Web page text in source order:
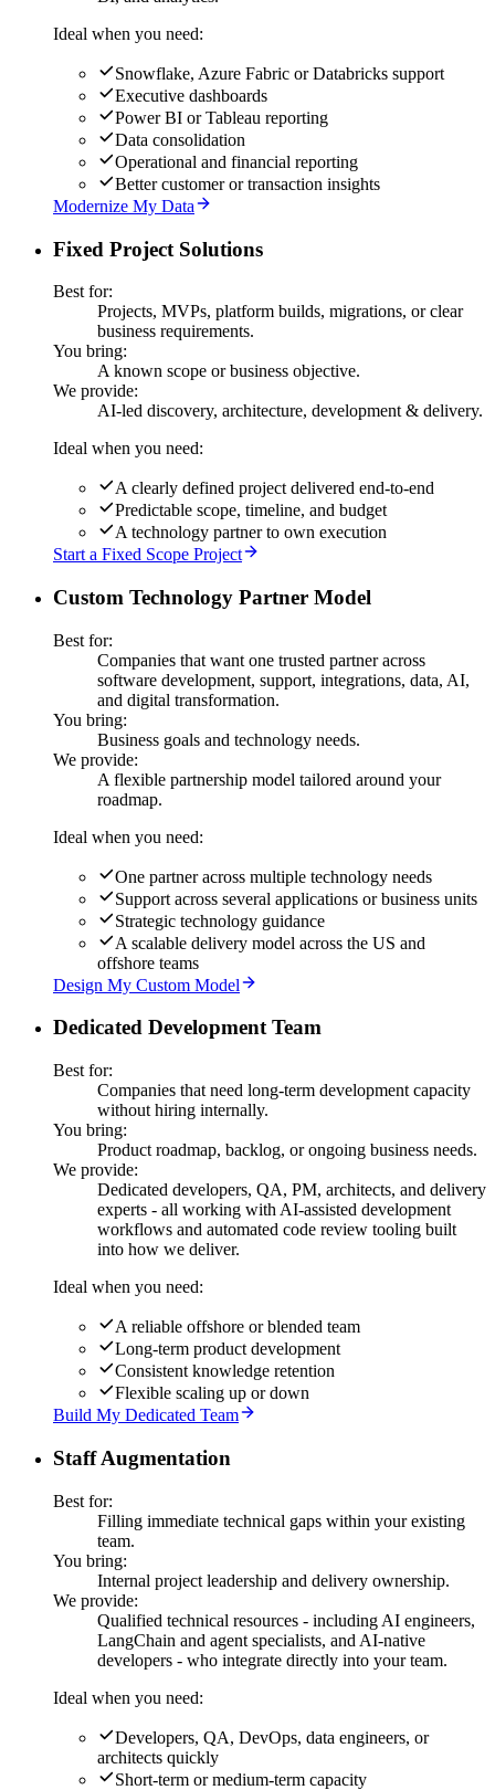
Ideal when you need:
Snowflake, Azure Fabric or Databricks support
Executive dashboards
Power BI or Tableau reporting
Data consolidation
Operational and financial reporting
Better customer or transaction insights
Modernize My Data
Fixed Project Solutions
Best for:
Projects, MVPs, platform builds, migrations, or clear
business requirements.
You bring:
A known scope or business objective.
We provide:
AI-led discovery, architecture, development & delivery.
Ideal when you need:
A clearly defined project delivered end-to-end
Predictable scope, timeline, and budget
A technology partner to own execution
Start a Fixed Scope Project
Custom Technology Partner Model
Best for:
Companies that want one trusted partner across
software development, support, integrations, data, AI,
and digital transformation.
You bring:
Business goals and technology needs.
We provide:
A flexible partnership model tailored around your
roadmap.
Ideal when you need:
One partner across multiple technology needs
Support across several applications or business units
Strategic technology guidance
A scalable delivery model across the US and
offshore teams
Design My Custom Model
Dedicated Development Team
Best for:
Companies that need long-term development capacity
without hiring internally.
You bring:
Product roadmap, backlog, or ongoing business needs.
We provide:
Dedicated developers, QA, PM, architects, and delivery
experts - all working with AI-assisted development
workflows and automated code review tooling built
into how we deliver.
Ideal when you need:
A reliable offshore or blended team
Long-term product development
Consistent knowledge retention
Flexible scaling up or down
Build My Dedicated Team
Staff Augmentation
Best for:
Filling immediate technical gaps within your existing
team.
You bring:
Internal project leadership and delivery ownership.
We provide:
Qualified technical resources - including AI engineers,
LangChain and agent specialists, and AI-native
developers - who integrate directly into your team.
Ideal when you need:
Developers, QA, DevOps, data engineers, or
architects quickly
Short-term or medium-term capacity